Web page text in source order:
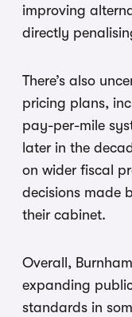
improving
directly
There’s also
pricing plans,
pay-per-mile
later in the
on wider fiscal
decisions made
their cabinet.
Overall,
expanding
standards in